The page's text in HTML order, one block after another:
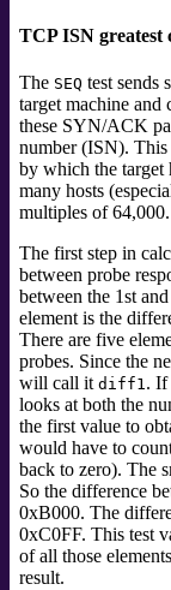
TCP ISN greatest
The SEQ test sends
target machine
these SYN/ACK
number (ISN). This
by which the target
many hosts
multiples of 64,000.
The first step in
between probe
between the 1st
element is the
There are five
probes. Since the
will call it diff1. If
looks at both the
the first value to
would have to
back to zero). The
So the difference
0xB000. The
0xC0FF. This test
of all those
result.